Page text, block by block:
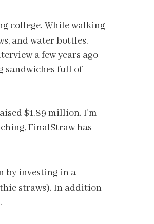
college. While walking
and water bottles.
a few years ago
sandwiches full of
$1.89 million. I'm
FinalStraw has
by investing in a
straws). In addition